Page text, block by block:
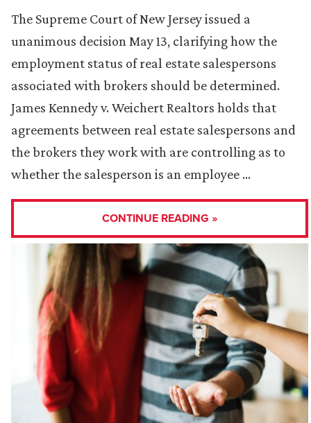
The Supreme Court of New Jersey issued a
unanimous decision May 13, clarifying how the
employment status of real estate salespersons
associated with brokers should be determined.
James Kennedy v. Weichert Realtors holds that
agreements between real estate salespersons and
the brokers they work with are controlling as to
whether the salesperson is an employee …
CONTINUE READING »